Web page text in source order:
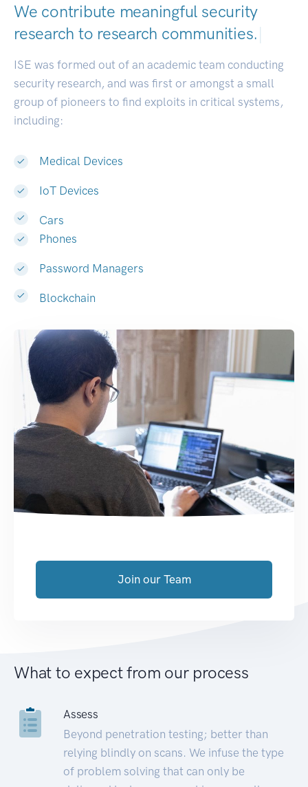
We contribute meaningful security
research to research communities.|
ISE was formed out of an academic team conducting
security research, and was first or amongst a small
group of pioneers to find exploits in critical systems,
including:
Medical Devices
IoT Devices
Cars
Phones
Password Managers
Blockchain
Join our Team
What to expect from our process
Assess
Beyond penetration testing; better than
relying blindly on scans. We infuse the type
of problem solving that can only be